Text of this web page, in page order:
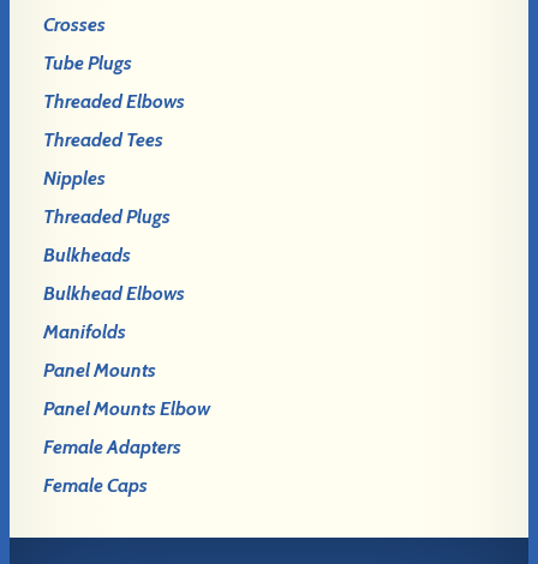
Crosses
Tube Plugs
Threaded Elbows
Threaded Tees
Nipples
Threaded Plugs
Bulkheads
Bulkhead Elbows
Manifolds
Panel Mounts
Panel Mounts Elbow
Female Adapters
Female Caps